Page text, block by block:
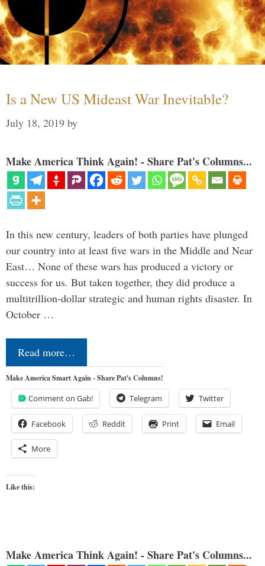
Is a New US Mideast War Inevitable?
July 18, 2019 by
Make America Think Again! - Share Pat's Columns...
In this new century, leaders of both parties have plunged
our country into at least five wars in the Middle and Near
East… None of these wars has produced a victory or
success for us. But taken together, they did produce a
multitrillion-dollar strategic and human rights disaster. In
October …
Read more…
Make America Smart Again - Share Pat's Columns!
Comment on Gab! Telegram Twitter
Facebook Reddit Print Email
More
Like this:
Make America Think Again! - Share Pat's Columns...